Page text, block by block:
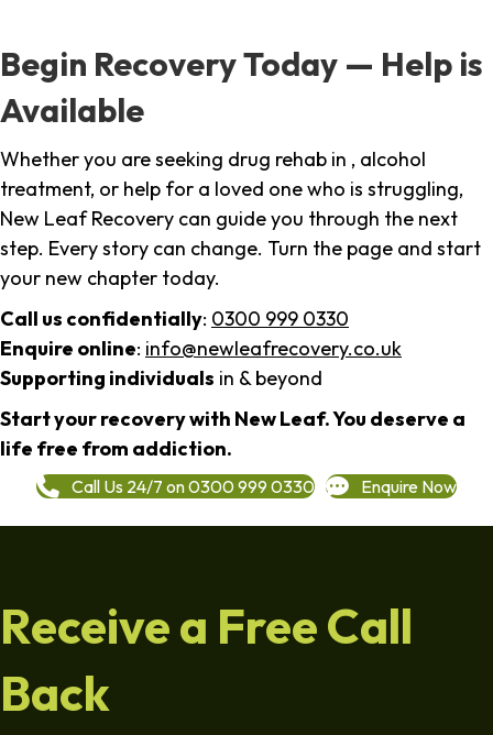
Begin Recovery Today — Help is
Available
Whether you are seeking drug rehab in , alcohol
treatment, or help for a loved one who is struggling,
New Leaf Recovery can guide you through the next
step. Every story can change. Turn the page and start
your new chapter today.
Call us confidentially: 0300 999 0330
Enquire online: info@newleafrecovery.co.uk
Supporting individuals in & beyond
Start your recovery with New Leaf. You deserve a
life free from addiction.
Call Us 24/7 on 0300 999 0330 Enquire Now
Receive a Free Call
Back